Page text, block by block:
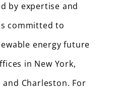
by expertise and
committed to
energy future
in New York,
Charleston. For